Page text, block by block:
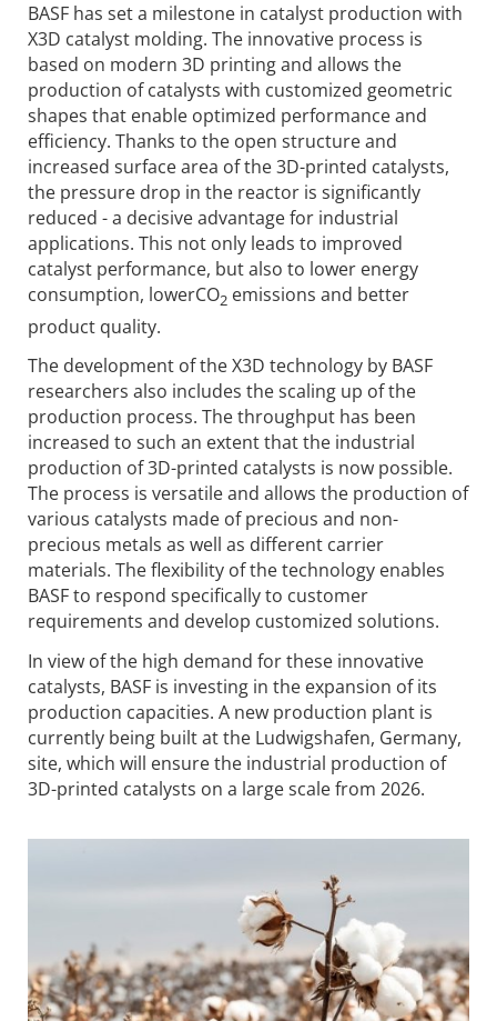
BASF has set a milestone in catalyst production with
X3D catalyst molding. The innovative process is
based on modern 3D printing and allows the
production of catalysts with customized geometric
shapes that enable optimized performance and
efficiency. Thanks to the open structure and
increased surface area of the 3D-printed catalysts,
the pressure drop in the reactor is significantly
reduced - a decisive advantage for industrial
applications. This not only leads to improved
catalyst performance, but also to lower energy
consumption, lowerCO2 emissions and better
product quality.
The development of the X3D technology by BASF
researchers also includes the scaling up of the
production process. The throughput has been
increased to such an extent that the industrial
production of 3D-printed catalysts is now possible.
The process is versatile and allows the production of
various catalysts made of precious and non-
precious metals as well as different carrier
materials. The flexibility of the technology enables
BASF to respond specifically to customer
requirements and develop customized solutions.
In view of the high demand for these innovative
catalysts, BASF is investing in the expansion of its
production capacities. A new production plant is
currently being built at the Ludwigshafen, Germany,
site, which will ensure the industrial production of
3D-printed catalysts on a large scale from 2026.